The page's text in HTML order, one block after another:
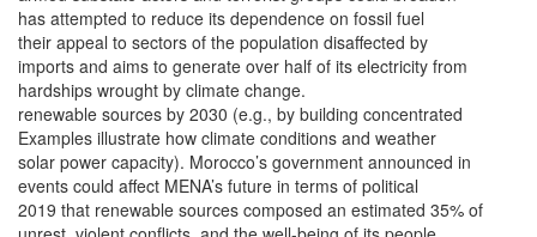
has attempted to reduce its dependence on fossil fuel
their appeal to sectors of the population disaffected by
imports and aims to generate over half of its electricity from
hardships wrought by climate change.
renewable sources by 2030 (e.g., by building concentrated
Examples illustrate how climate conditions and weather
solar power capacity). Morocco’s government announced in
events could affect MENA’s future in terms of political
2019 that renewable sources composed an estimated 35% of